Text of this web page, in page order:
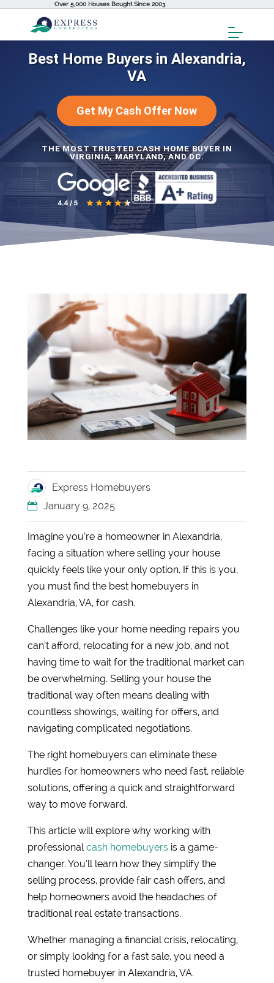
Over 5,000 Houses Bought Since 2003
Toggle
Menu
Best Home Buyers in Alexandria,
VA
Get My Cash Offer Now
THE MOST TRUSTED CASH HOME BUYER IN
VIRGINIA, MARYLAND, AND DC.
Express Homebuyers
January 9, 2025
Imagine you’re a homeowner in Alexandria,
facing a situation where selling your house
quickly feels like your only option. If this is you,
you must find the best homebuyers in
Alexandria, VA, for cash.
Challenges like your home needing repairs you
can’t afford, relocating for a new job, and not
having time to wait for the traditional market can
be overwhelming. Selling your house the
traditional way often means dealing with
countless showings, waiting for offers, and
navigating complicated negotiations.
The right homebuyers can eliminate these
hurdles for homeowners who need fast, reliable
solutions, offering a quick and straightforward
way to move forward.
This article will explore why working with
professionalcash homebuyersis a game-
changer. You’ll learn how they simplify the
selling process, provide fair cash offers, and
help homeowners avoid the headaches of
traditional real estate transactions.
Whether managing a financial crisis, relocating,
or simply looking for a fast sale, you need a
trusted homebuyer in Alexandria, VA.